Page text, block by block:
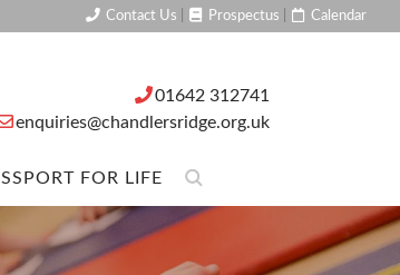
Contact Us Prospectus Calendar
01642 312741
enquiries@chandlersridge.org.uk
FOR LIFE